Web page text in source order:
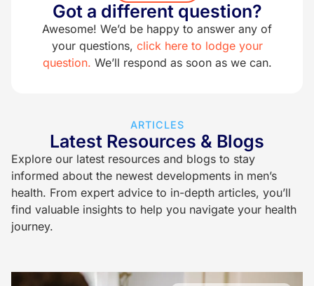
Got a different question?
Awesome! We’d be happy to answer any of
your questions, click here to lodge your
question. We’ll respond as soon as we can.
ARTICLES
Latest Resources & Blogs
Explore our latest resources and blogs to stay
informed about the newest developments in men’s
health. From expert advice to in-depth articles, you’ll
find valuable insights to help you navigate your health
journey.